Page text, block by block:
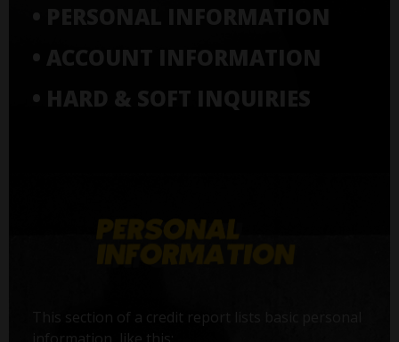
• PERSONAL INFORMATION
• ACCOUNT INFORMATION
• HARD & SOFT INQUIRIES
This section of a credit report lists basic personal